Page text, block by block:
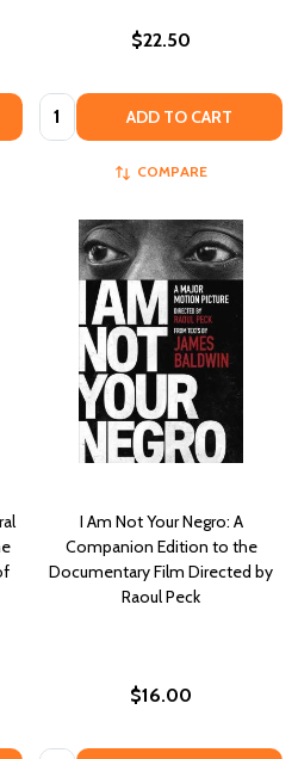
$22.50
Quantity: ADD TO CART
COMPARE
I Am Not Your Negro: A
Companion Edition to the
Documentary Film Directed by
Raoul Peck
$16.00